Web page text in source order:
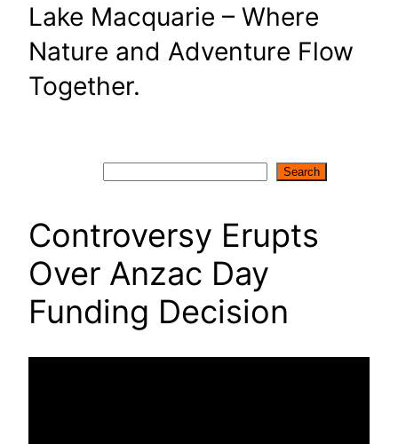
Lake Macquarie – Where
Nature and Adventure Flow
Together.
Search
Controversy Erupts
Over Anzac Day
Funding Decision